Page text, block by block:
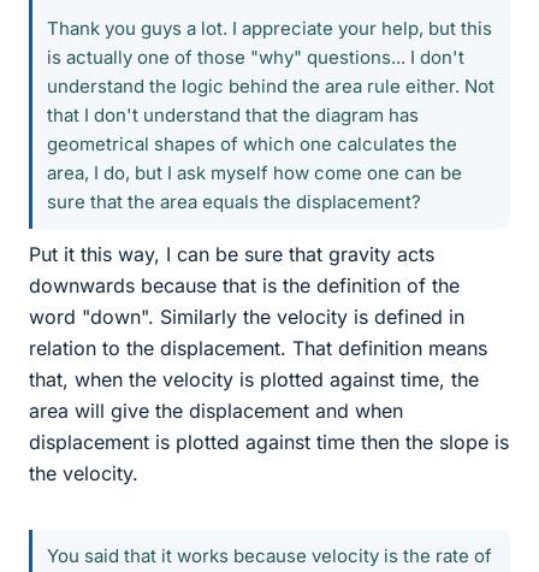
Thank you guys a lot. I appreciate your help, but this
is actually one of those "why" questions... I don't
understand the logic behind the area rule either. Not
that I don't understand that the diagram has
geometrical shapes of which one calculates the
area, I do, but I ask myself how come one can be
sure that the area equals the displacement?
Put it this way, I can be sure that gravity acts
downwards because that is the definition of the
word "down". Similarly the velocity is defined in
relation to the displacement. That definition means
that, when the velocity is plotted against time, the
area will give the displacement and when
displacement is plotted against time then the slope is
the velocity.
You said that it works because velocity is the rate of